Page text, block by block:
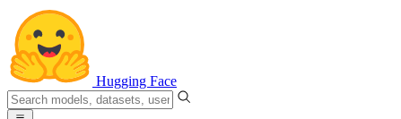
Hugging Face